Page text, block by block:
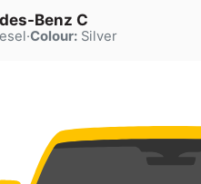
Benz C
·Colour:Silver